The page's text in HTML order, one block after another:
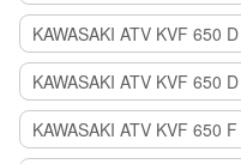
KAWASAKI ATV KVF 650
KAWASAKI ATV KVF 650
KAWASAKI ATV KVF 650